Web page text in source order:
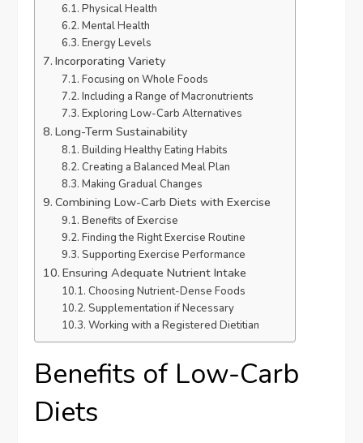
Physical Health
Mental Health
Energy Levels
Incorporating Variety
Focusing on Whole Foods
Including a Range of Macronutrients
Exploring Low-Carb Alternatives
Long-Term Sustainability
Building Healthy Eating Habits
Creating a Balanced Meal Plan
Making Gradual Changes
Combining Low-Carb Diets with Exercise
Benefits of Exercise
Finding the Right Exercise Routine
Supporting Exercise Performance
Ensuring Adequate Nutrient Intake
Choosing Nutrient-Dense Foods
Supplementation if Necessary
Working with a Registered Dietitian
Benefits of Low-Carb
Diets